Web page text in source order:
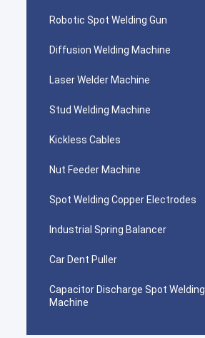
Robotic Spot Welding Gun
Diffusion Welding Machine
Laser Welder Machine
Stud Welding Machine
Kickless Cables
Nut Feeder Machine
Spot Welding Copper Electrodes
Industrial Spring Balancer
Car Dent Puller
Capacitor Discharge Spot Welding
Machine